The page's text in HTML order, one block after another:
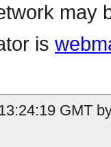
may
is
GMT